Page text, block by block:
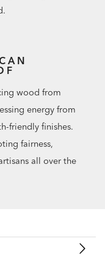
wood from
energy from
friendly finishes.
fairness,
all over the